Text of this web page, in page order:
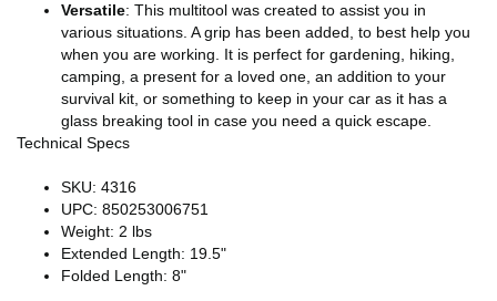
Versatile: This multitool was created to assist you in
various situations. A grip has been added, to best help you
when you are working. It is perfect for gardening, hiking,
camping, a present for a loved one, an addition to your
survival kit, or something to keep in your car as it has a
glass breaking tool in case you need a quick escape.
Technical Specs
SKU: 4316
UPC: 850253006751
Weight: 2 lbs
Extended Length: 19.5"
Folded Length: 8"